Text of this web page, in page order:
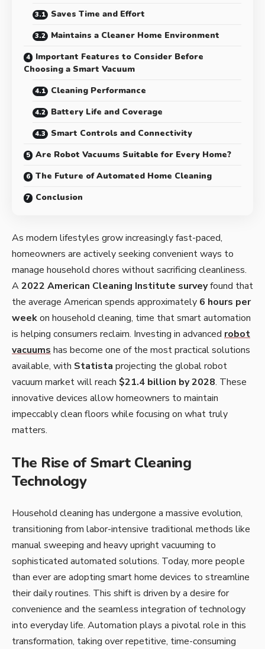
Saves Time and Effort
Maintains a Cleaner Home Environment
Important Features to Consider Before
Choosing a Smart Vacuum
Cleaning Performance
Battery Life and Coverage
Smart Controls and Connectivity
Are Robot Vacuums Suitable for Every Home?
The Future of Automated Home Cleaning
Conclusion
As modern lifestyles grow increasingly fast-paced,
homeowners are actively seeking convenient ways to
manage household chores without sacrificing cleanliness.
A2022 American Cleaning Institute surveyfound that
the average American spends approximately 6 hours per
weekon household cleaning, time that smart automation
is helping consumers reclaim. Investing in advanced robot
vacuums has become one of the most practical solutions
available, with Statista projecting the global robot
vacuum market will reach $21.4 billion by 2028. These
innovative devices allow homeowners to maintain
impeccably clean floors while focusing on what truly
matters.
The Rise of Smart Cleaning
Technology
Household cleaning has undergone a massive evolution,
transitioning from labor-intensive traditional methods like
manual sweeping and heavy upright vacuuming to
sophisticated automated solutions. Today, more people
than ever are adopting smart home devices to streamline
their daily routines. This shift is driven by a desire for
convenience and the seamless integration of technology
into everyday life. Automation plays a pivotal role in this
transformation, taking over repetitive, time-consuming